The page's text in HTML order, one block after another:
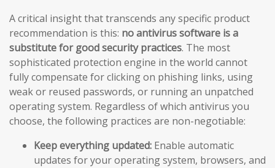
A critical insight that transcends any specific product
recommendation is this: no antivirus software is a
substitute for good security practices. The most
sophisticated protection engine in the world cannot
fully compensate for clicking on phishing links, using
weak or reused passwords, or running an unpatched
operating system. Regardless of which antivirus you
choose, the following practices are non-negotiable:
Keep everything updated: Enable automatic
updates for your operating system, browsers, and